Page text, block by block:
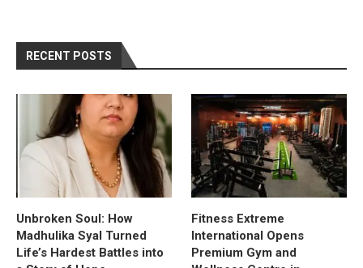
RECENT POSTS
Unbroken Soul: How
Madhulika Syal Turned
Life’s Hardest Battles into
Fitness Extreme
International Opens
Premium Gym and